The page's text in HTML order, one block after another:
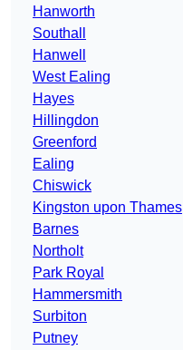
Hanworth
Southall
Hanwell
West Ealing
Hayes
Hillingdon
Greenford
Ealing
Chiswick
Kingston upon Thames
Barnes
Northolt
Park Royal
Hammersmith
Surbiton
Putney